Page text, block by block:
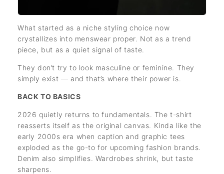
What started as a niche styling choice now
crystallizes into menswear proper. Not as a trend
piece, but as a quiet signal of taste.
They don’t try to look masculine or feminine. They
simply exist — and that’s where their power is.
BACK TO BASICS
2026 quietly returns to fundamentals. The t-shirt
reasserts itself as the original canvas. Kinda like the
early 2000s era when caption and graphic tees
exploded as the go-to for upcoming fashion brands.
Denim also simplifies. Wardrobes shrink, but taste
sharpens.